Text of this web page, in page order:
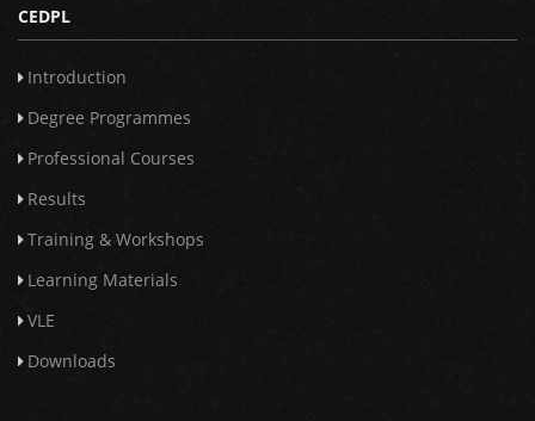
CEDPL
Introduction
Degree Programmes
Professional Courses
Results
Training & Workshops
Learning Materials
VLE
Downloads